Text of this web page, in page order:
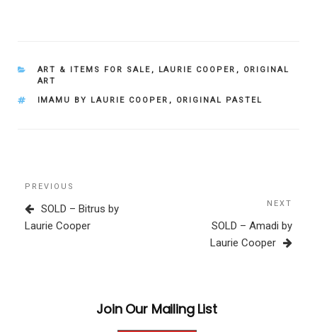
CATEGORIES
ART & ITEMS FOR SALE , LAURIE COOPER ,
ORIGINAL
ART
TAGS
IMAMU BY LAURIE COOPER , ORIGINAL PASTEL
Post
navigation
Previous
Post
PREVIOUS
SOLD – Bitrus by
Laurie Cooper
Post
NEXT
SOLD – Amadi by
Laurie Cooper
Join Our Mailing List